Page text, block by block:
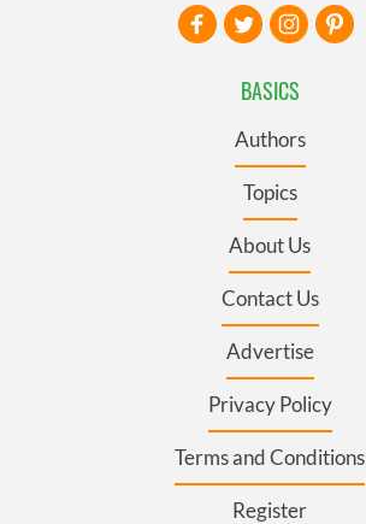
BASICS
Authors
Topics
About Us
Contact Us
Advertise
Privacy Policy
Terms and Conditions
Register